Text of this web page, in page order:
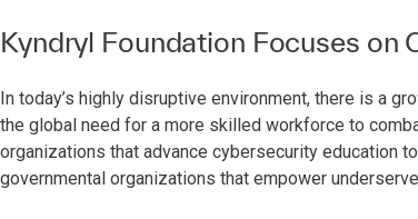
Kyndryl Foundation Focuses on
In today’s highly disruptive environment, there is a
the global need for a more skilled workforce to
organizations that advance cybersecurity education
governmental organizations that empower